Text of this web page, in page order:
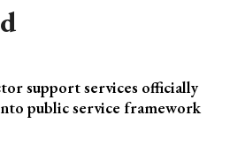
support services officially
public service framework